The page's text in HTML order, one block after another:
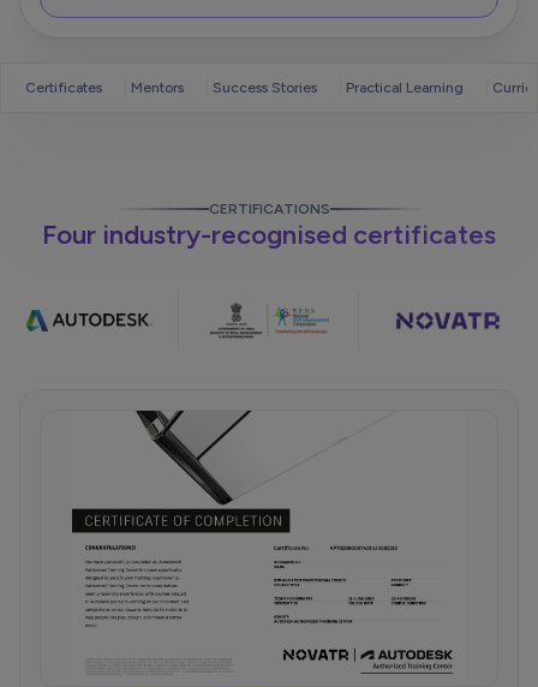
Certificates Mentors Success Stories Practical Learning
CERTIFICATIONS
Four industry-recognised certificates